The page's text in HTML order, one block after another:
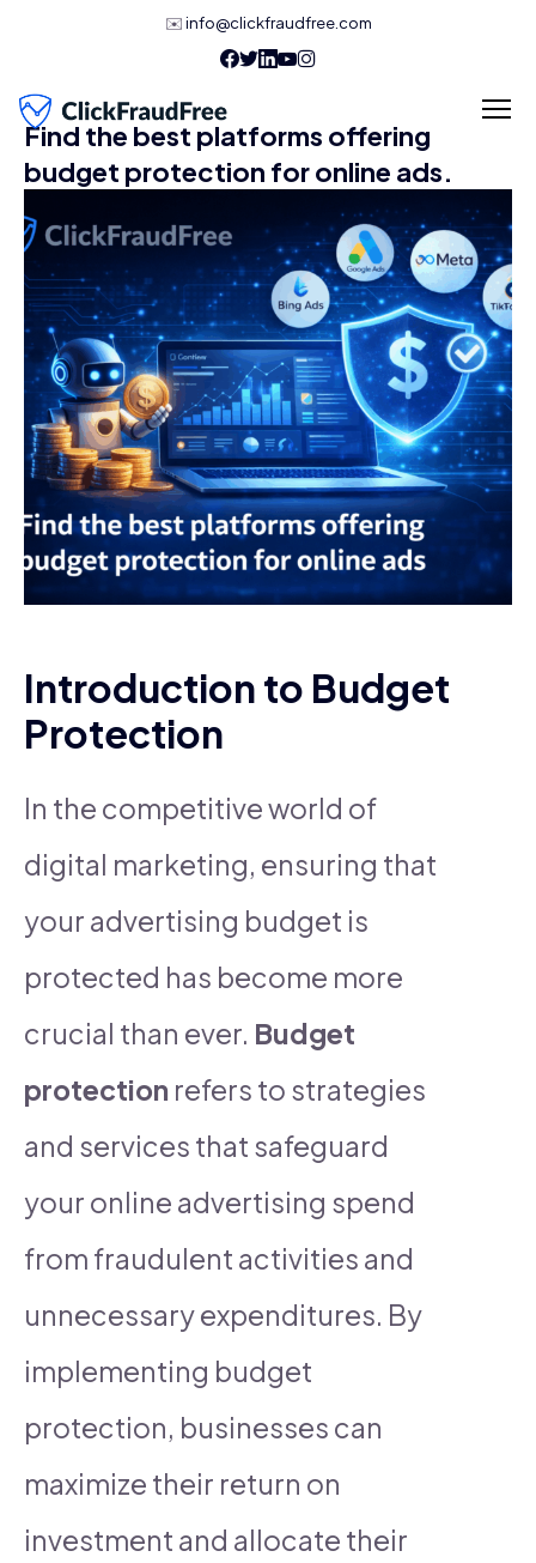
✉️info@clickfraudfree.com
Find the best platforms offering
budget protection for online ads.
Introduction to Budget
Protection
In the competitive world of
digital marketing, ensuring that
your advertising budget is
protected has become more
crucial than ever. Budget
protection refers to strategies
and services that safeguard
your online advertising spend
from fraudulent activities and
unnecessary expenditures. By
implementing budget
protection, businesses can
maximize their return on
investment and allocate their